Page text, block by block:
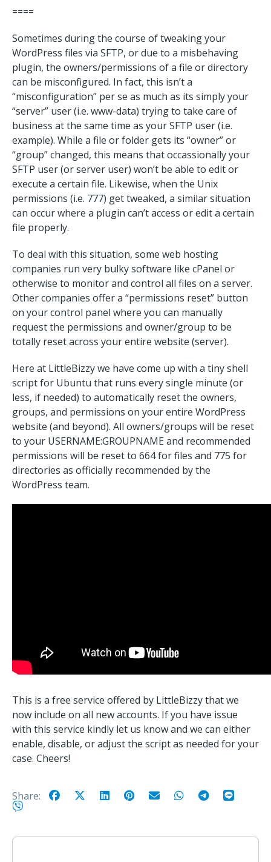
====
Sometimes during the course of tweaking your
WordPress files via SFTP, or due to a misbehaving
plugin, the owners/permissions of a file or directory
can be misconfigured. In fact, this isn’t a
“misconfiguration” per se as much as its simply your
“server” user (i.e. www-data) trying to take care of
business at the same time as your SFTP user (i.e.
example). While a file or folder gets its “owner” or
“group” changed, this means that occassionally your
SFTP user (or server user) won’t be able to edit or
execute a certain file. Likewise, when the Unix
permissions (i.e. 777) get tweaked, a similar situation
can occur where a plugin can’t access or edit a certain
file properly.
To deal with this situation, some web hosting
companies run very bulky software like cPanel or
otherwise to monitor and control all files on a server.
Other companies offer a “permissions reset” button
on your control panel where you can manually
request the permissions and owner/group to be
totally reset across your entire website (server).
Here at LittleBizzy we have come up with a tiny shell
script for Ubuntu that runs every single minute (or
less, if needed) to automatically reset the owners,
groups, and permissions on your entire WordPress
website (and beyond). All owners/groups will be reset
to your USERNAME:GROUPNAME and recommended
permissions will be reset to 664 for files and 775 for
directories as officially recommended by the
WordPress team.
This is a free service offered by LittleBizzy that we
now include on all new accounts. If you have issue
with this service kindly let us know and we can either
enable, disable, or adjust the script as needed for your
case. Cheers!
Share: